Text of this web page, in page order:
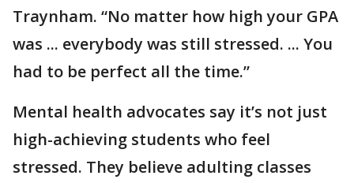
Traynham. “No matter how high your GPA
was ... everybody was still stressed. ... You
had to be perfect all the time.”
Mental health advocates say it’s not just
high-achieving students who feel
stressed. They believe adulting classes